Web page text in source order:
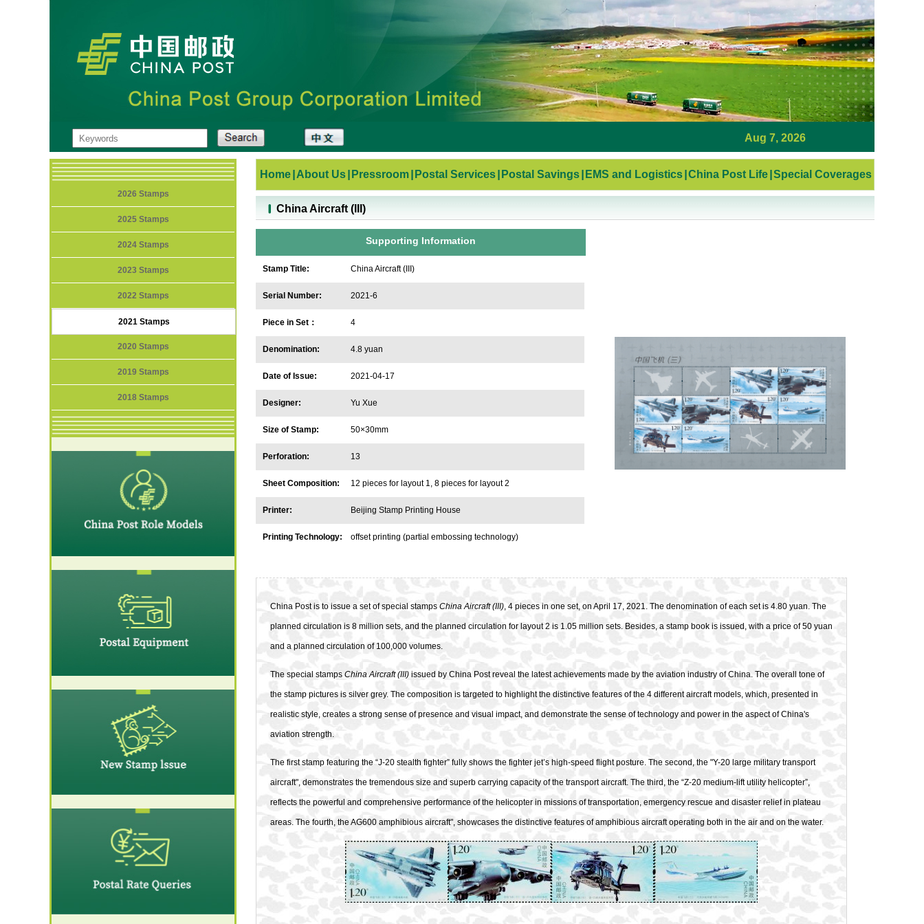
Aug 7, 2026
2026 Stamps
2025 Stamps
2024 Stamps
2023 Stamps
2022 Stamps
2021 Stamps
2020 Stamps
2019 Stamps
2018 Stamps
Home About Us Pressroom Postal Services Postal Savings EMS and Logistics China Post Life Special Coverages
China Aircraft (III)
Supporting Information
Stamp Title: China Aircraft (III)
Serial Number: 2021-6
Piece in Set： 4
Denomination: 4.8 yuan
Date of Issue: 2021-04-17
Designer: Yu Xue
Size of Stamp: 50×30mm
Perforation: 13
Sheet Composition: 12 pieces for layout 1, 8 pieces for layout 2
Printer: Beijing Stamp Printing House
Printing Technology: offset printing (partial embossing technology)
China Post is to issue a set of special stamps China Aircraft (III), 4 pieces in one set, on April 17, 2021. The denomination of each set is 4.80 yuan. The
planned circulation is 8 million sets, and the planned circulation for layout 2 is 1.05 million sets. Besides, a stamp book is issued, with a price of 50 yuan
and a planned circulation of 100,000 volumes.
The special stamps China Aircraft (III) issued by China Post reveal the latest achievements made by the aviation industry of China. The overall tone of
the stamp pictures is silver grey. The composition is targeted to highlight the distinctive features of the 4 different aircraft models, which, presented in
realistic style, creates a strong sense of presence and visual impact, and demonstrate the sense of technology and power in the aspect of China's
aviation strength.
The first stamp featuring the “J-20 stealth fighter” fully shows the fighter jet’s high-speed flight posture. The second, the "Y-20 large military transport
aircraft", demonstrates the tremendous size and superb carrying capacity of the transport aircraft. The third, the “Z-20 medium-lift utility helicopter”,
reflects the powerful and comprehensive performance of the helicopter in missions of transportation, emergency rescue and disaster relief in plateau
areas. The fourth, the AG600 amphibious aircraft", showcases the distinctive features of amphibious aircraft operating both in the air and on the water.